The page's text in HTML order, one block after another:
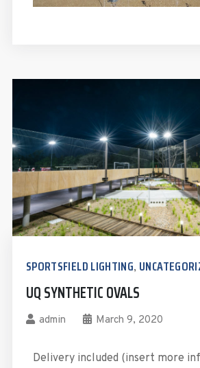
SPORTSFIELD LIGHTING,
UQ SYNTHETIC OVALS
admin March 9, 2020
Delivery included (insert more